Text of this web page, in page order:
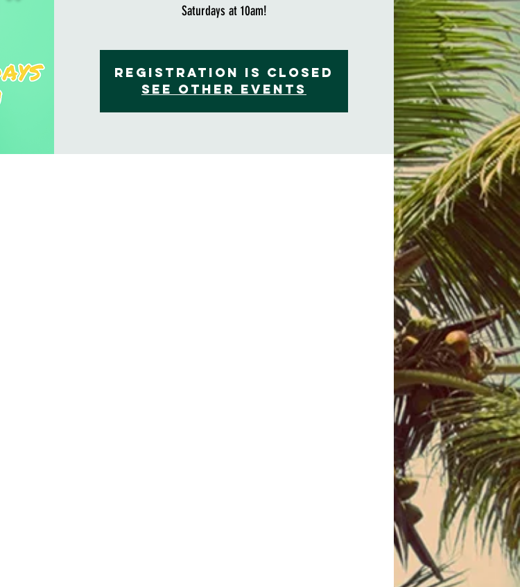
Saturdays at 10am!
Registration is closed
See other events